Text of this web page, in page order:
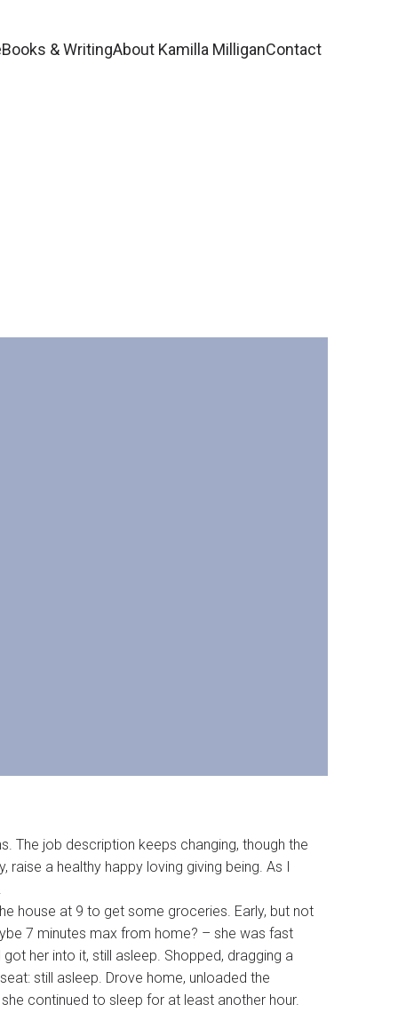
Books & WritingAbout Kamilla MilliganContact
The job description keeps changing, though the
raise a healthy happy loving giving being. As I
house at 9 to get some groceries. Early, but not
7 minutes max from home? – she was fast
her into it, still asleep. Shopped, dragging a
still asleep. Drove home, unloaded the
continued to sleep for at least another hour.